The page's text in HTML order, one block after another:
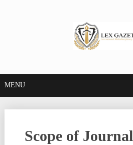
MENU
Scope of Journal